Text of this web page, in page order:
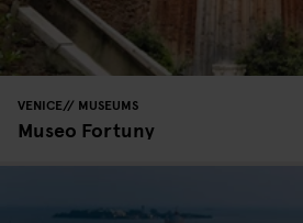
VENICE MUSEUMS
Museo Fortuny